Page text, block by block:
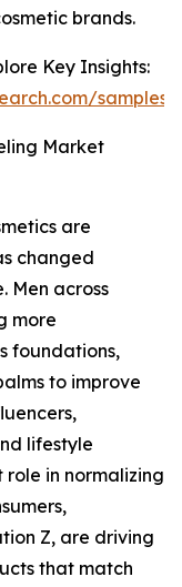
brands.
Key Insights:
samples/
Market
are
changed
Men across
more
foundations,
to improve
lifestyle
in normalizing
Z, are driving
that match